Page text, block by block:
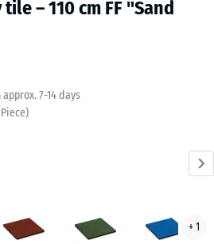
– 110 cm FF "Sand
7-14 days
green
blue
+ 1